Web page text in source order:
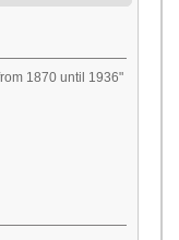
1870 until 1936"